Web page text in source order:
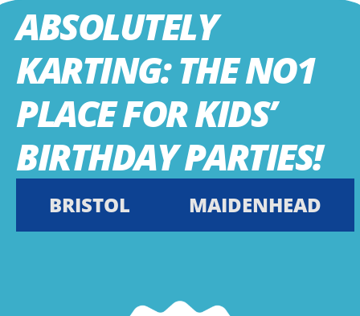
ABSOLUTELY
KARTING: THE NO1
PLACE FOR KIDS’
BIRTHDAY PARTIES!
BRISTOL MAIDENHEAD